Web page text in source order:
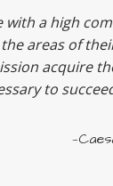
with a high
areas of
acquire
to